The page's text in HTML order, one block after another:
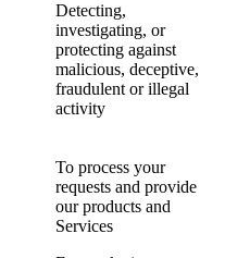
Detecting,
investigating, or
protecting against
malicious, deceptive,
fraudulent or illegal
activity
To process your
requests and provide
our products and
Services